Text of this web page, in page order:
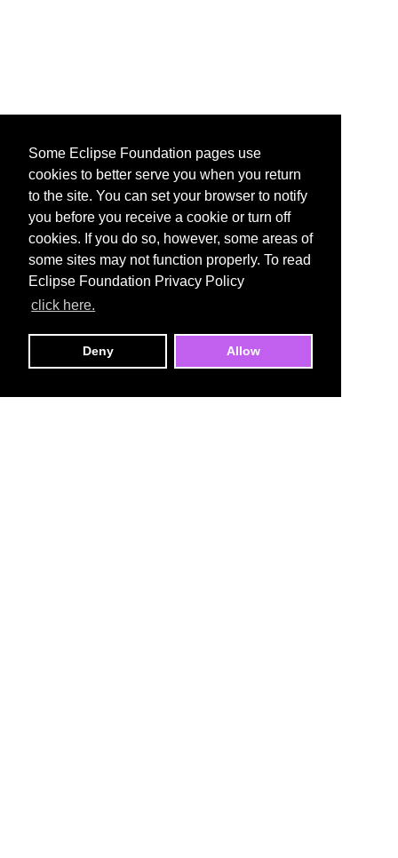
Some Eclipse Foundation pages use
cookies to better serve you when you return
to the site. You can set your browser to notify
you before you receive a cookie or turn off
cookies. If you do so, however, some areas of
some sites may not function properly. To read
Eclipse Foundation Privacy Policy
click here.
Deny Allow